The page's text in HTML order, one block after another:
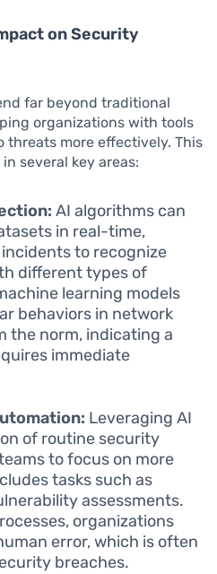
on Security
far beyond traditional
organizations with tools
threats more effectively. This
several key areas:
AI algorithms can
in real-time,
to recognize
different types of
learning models
behaviors in network
the norm, indicating a
immediate
Leveraging AI
of routine security
to focus on more
tasks such as
assessments.
organizations
error, which is often
breaches.